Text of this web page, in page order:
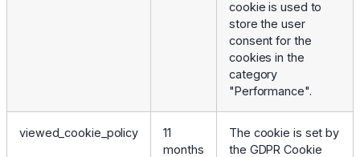
cookie is used to
store the user
consent for the
cookies in the
category
"Performance".
viewed_cookie_policy
11
months
The cookie is set by
the GDPR Cookie